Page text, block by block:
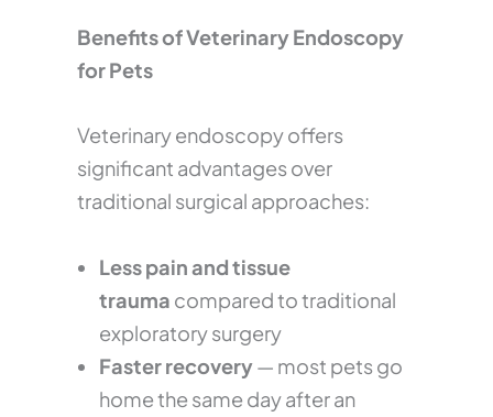
Benefits of Veterinary Endoscopy
for Pets
Veterinary endoscopy offers
significant advantages over
traditional surgical approaches:
Less pain and tissue
trauma compared to traditional
exploratory surgery
Faster recovery— most pets go
home the same day after an